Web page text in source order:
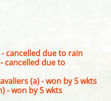
cancelled due to rain
cancelled due to
(a) - won by 5 wkts
- won by 5 wkts